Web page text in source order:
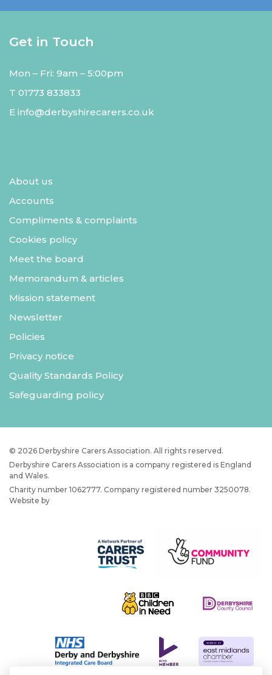
Get in Touch
Mon – Fri: 9am – 5:00pm
T 01773 833833
E info@derbyshirecarers.co.uk
About us
Accounts
Compliments & complaints
Cookies policy
Meet the board
Memorandum & articles
Mission statement
Newsletter
Policies
Privacy notice
Quality Standards Policy
Safeguarding policy
© 2026 Derbyshire Carers Association. All rights reserved.
Derbyshire Carers Association is a company registered is England
and Wales.
Charity number 1062777. Company registered number 3250078.
Website by